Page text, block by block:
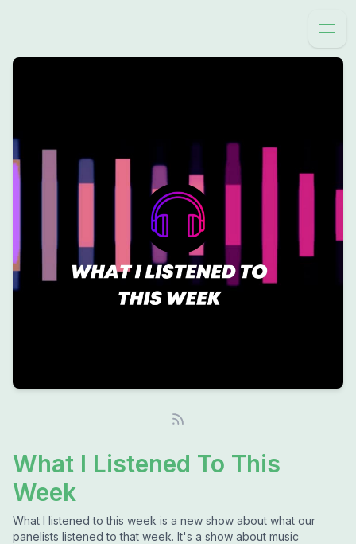
What I Listened To This
Week
What I listened to this week is a new show about what our
panelists listened to that week. It's a show about music